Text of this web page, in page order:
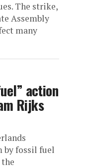
The strike,
Assembly
many
action
Rijks
by fossil fuel